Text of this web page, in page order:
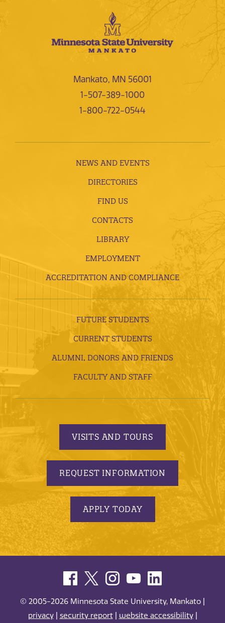
Mankato, MN 56001
1-507-389-1000
1-800-722-0544
NEWS AND EVENTS
DIRECTORIES
FIND US
CONTACTS
LIBRARY
EMPLOYMENT
ACCREDITATION AND COMPLIANCE
FUTURE STUDENTS
CURRENT STUDENTS
ALUMNI, DONORS AND FRIENDS
FACULTY AND STAFF
VISITS AND TOURS
REQUEST INFORMATION
APPLY TODAY
© 2005-2026 Minnesota State University, Mankato |
privacy| security report| website accessibility|